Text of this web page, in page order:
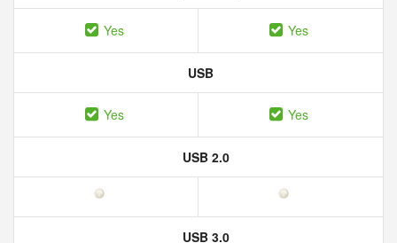
Yes Yes
USB
Yes Yes
USB 2.0
USB 3.0